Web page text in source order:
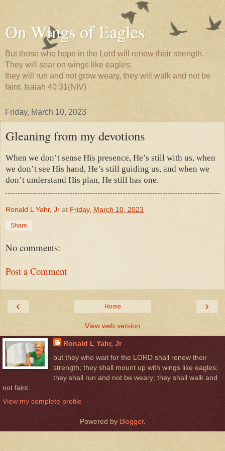
On Wings of Eagles
But those who hope in the Lord will renew their strength.
They will soar on wings like eagles;
they will run and not grow weary, they will walk and not be
faint. Isaiah 40:31(NIV)
Friday, March 10, 2023
Gleaning from my devotions
When we don’t sense His presence, He’s still with us, when
we don’t see His hand, He’s still guiding us, and when we
don’t understand His plan, He still has one.
Ronald L Yahr, Jr at Friday, March 10, 2023
Share
No comments:
Post a Comment
‹ ›
Home
View web version
Ronald L Yahr, Jr
but they who wait for the LORD shall renew their
strength; they shall mount up with wings like eagles;
they shall run and not be weary; they shall walk and
not faint.
View my complete profile
Powered by Blogger.